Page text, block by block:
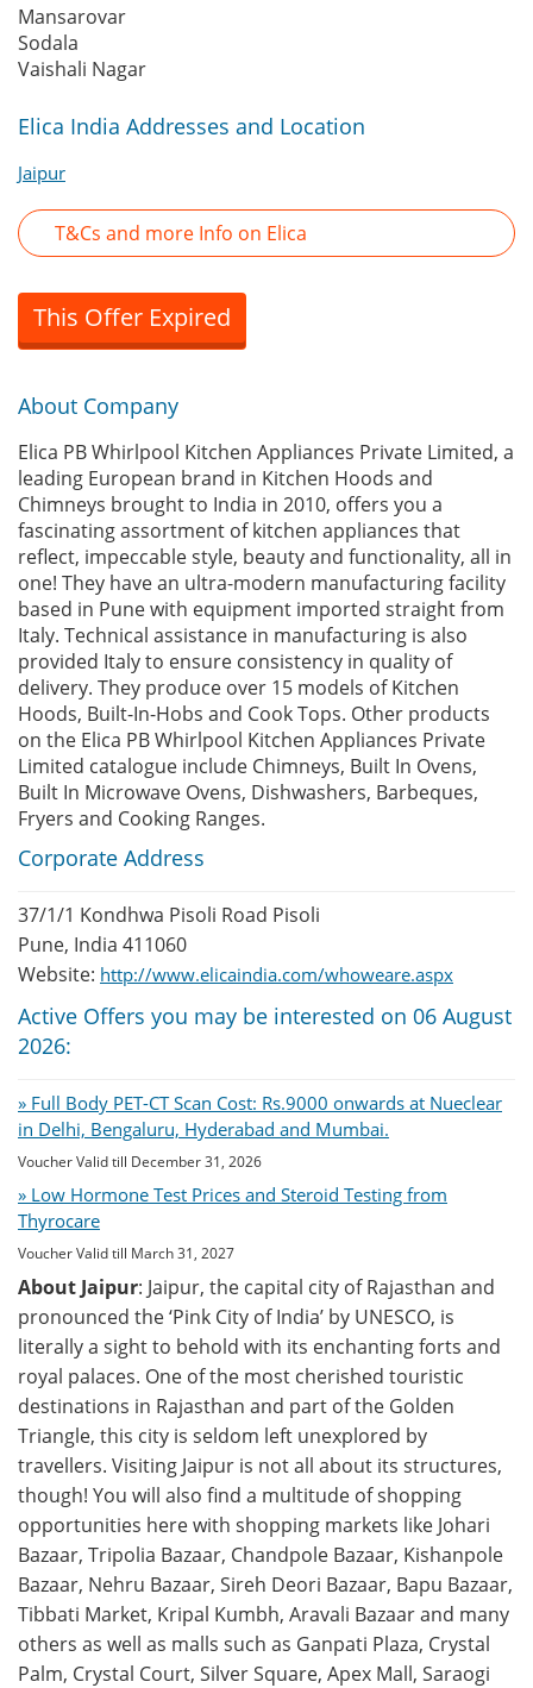
Mansarovar
Sodala
Vaishali Nagar
Elica India Addresses and Location
Jaipur
T&Cs and more Info on Elica
This Offer Expired
About Company
Elica PB Whirlpool Kitchen Appliances Private Limited, a
leading European brand in Kitchen Hoods and
Chimneys brought to India in 2010, offers you a
fascinating assortment of kitchen appliances that
reflect, impeccable style, beauty and functionality, all in
one! They have an ultra-modern manufacturing facility
based in Pune with equipment imported straight from
Italy. Technical assistance in manufacturing is also
provided Italy to ensure consistency in quality of
delivery. They produce over 15 models of Kitchen
Hoods, Built-In-Hobs and Cook Tops. Other products
on the Elica PB Whirlpool Kitchen Appliances Private
Limited catalogue include Chimneys, Built In Ovens,
Built In Microwave Ovens, Dishwashers, Barbeques,
Fryers and Cooking Ranges.
Corporate Address
37/1/1 Kondhwa Pisoli Road Pisoli
Pune, India 411060
Website: http://www.elicaindia.com/whoweare.aspx
Active Offers you may be interested on 06 August
2026:
» Full Body PET-CT Scan Cost: Rs.9000 onwards at Nueclear
in Delhi, Bengaluru, Hyderabad and Mumbai.
Voucher Valid till December 31, 2026
» Low Hormone Test Prices and Steroid Testing from
Thyrocare
Voucher Valid till March 31, 2027
About Jaipur: Jaipur, the capital city of Rajasthan and
pronounced the ‘Pink City of India’ by UNESCO, is
literally a sight to behold with its enchanting forts and
royal palaces. One of the most cherished touristic
destinations in Rajasthan and part of the Golden
Triangle, this city is seldom left unexplored by
travellers. Visiting Jaipur is not all about its structures,
though! You will also find a multitude of shopping
opportunities here with shopping markets like Johari
Bazaar, Tripolia Bazaar, Chandpole Bazaar, Kishanpole
Bazaar, Nehru Bazaar, Sireh Deori Bazaar, Bapu Bazaar,
Tibbati Market, Kripal Kumbh, Aravali Bazaar and many
others as well as malls such as Ganpati Plaza, Crystal
Palm, Crystal Court, Silver Square, Apex Mall, Saraogi